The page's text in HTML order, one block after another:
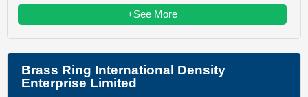
+See More
Brass Ring International Density
Enterprise Limited